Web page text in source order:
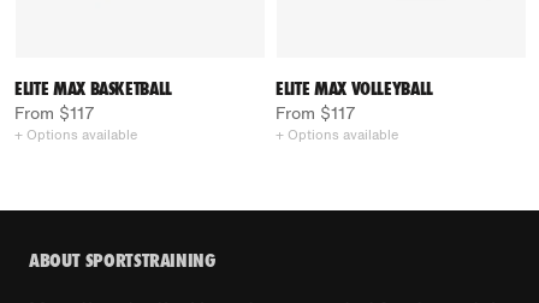
ELITE MAX BASKETBALL
From $117
+ Options available
ELITE MAX VOLLEYBALL
From $117
+ Options available
ABOUT SPORTSTRAINING